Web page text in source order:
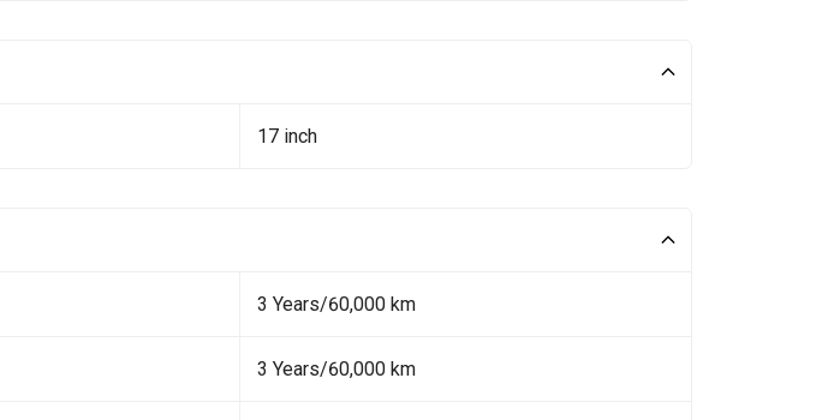
17 inch
3 Years/60,000 km
3 Years/60,000 km